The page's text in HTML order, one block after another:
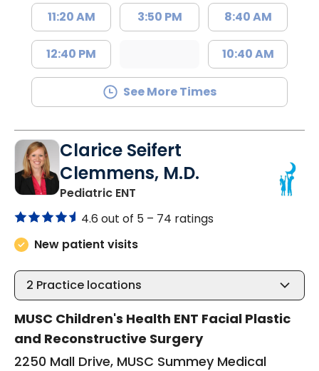
11:20 AM
12:40 PM
3:50 PM 8:40 AM
10:40 AM
See More Times
Clarice Seifert
Clemmens, M.D.
Pediatric ENT
4.6 out of 5 – 74 ratings
New patient visits
2 Practice locations
MUSC Children's Health ENT Facial Plastic
and Reconstructive Surgery
2250 Mall Drive, MUSC Summey Medical